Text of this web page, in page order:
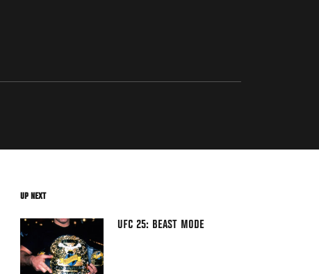
UP NEXT
UFC 25: BEAST MODE